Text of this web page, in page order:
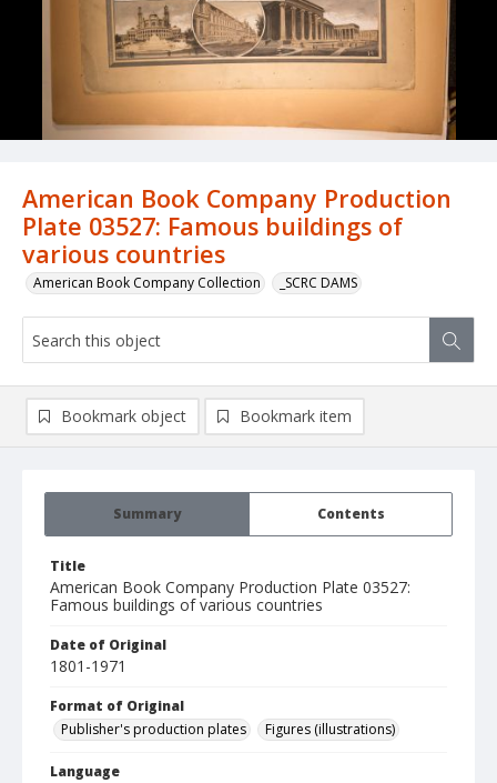
American Book Company Production
Plate 03527: Famous buildings of
various countries
American Book Company Collection _SCRC DAMS
Summary Contents
Title
American Book Company Production Plate 03527:
Famous buildings of various countries
Date of Original
1801-1971
Format of Original
Publisher's production plates
Figures (illustrations)
Language
Bookmark object Bookmark item